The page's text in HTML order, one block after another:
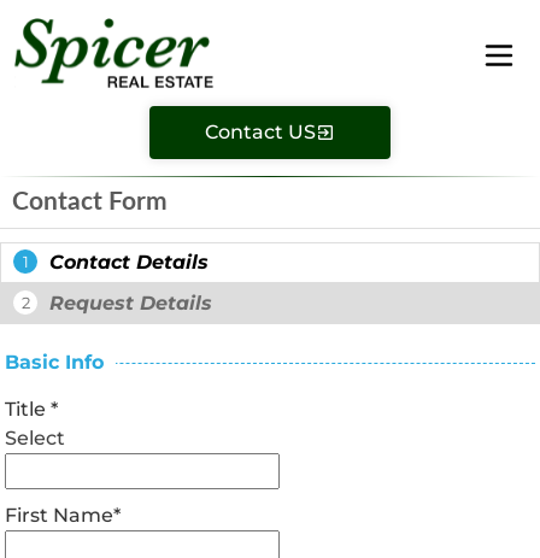
Contact US
Contact Form
1 Contact Details
2 Request Details
Basic Info
Title*
Select
First Name*